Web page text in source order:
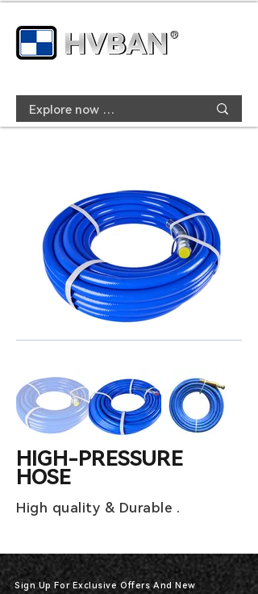
HIGH-PRESSURE
HOSE
High quality & Durable .
Sign Up For Exclusive Offers And New